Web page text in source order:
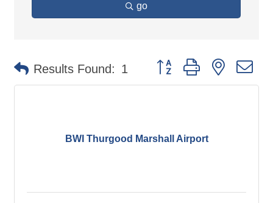
go
Results Found: 1 Button group with nested
BWI Thurgood Marshall Airport